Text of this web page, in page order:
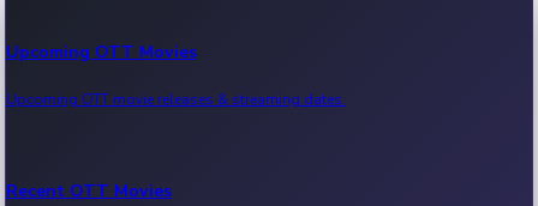
Upcoming OTT Movies
Upcoming OTT movie releases & streaming dates.
Recent OTT Movies